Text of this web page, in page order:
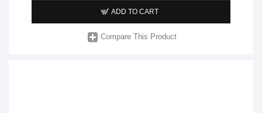
ADD TO CART
Compare This Product